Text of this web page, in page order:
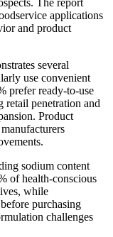
The report
applications
and product
several
use convenient
prefer ready-to-use
penetration and
Product
sodium content
of health-conscious
while
purchasing
challenges